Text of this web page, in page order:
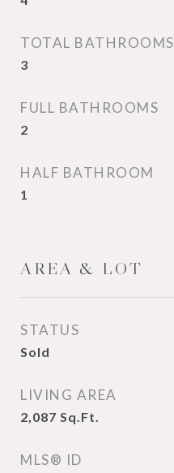
TOTAL BATHROOMS
3
FULL BATHROOMS
2
HALF BATHROOM
1
AREA & LOT
STATUS
Sold
LIVING AREA
2,087 Sq.Ft.
MLS® ID